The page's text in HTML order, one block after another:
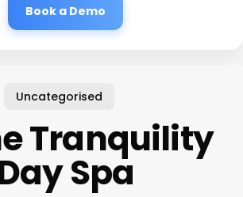
Book a Demo
Uncategorised
Tranquility
Spa